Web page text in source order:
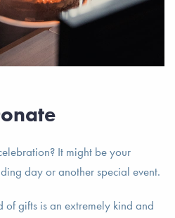
It might be your
day or another special event.
of gifts is an extremely kind and